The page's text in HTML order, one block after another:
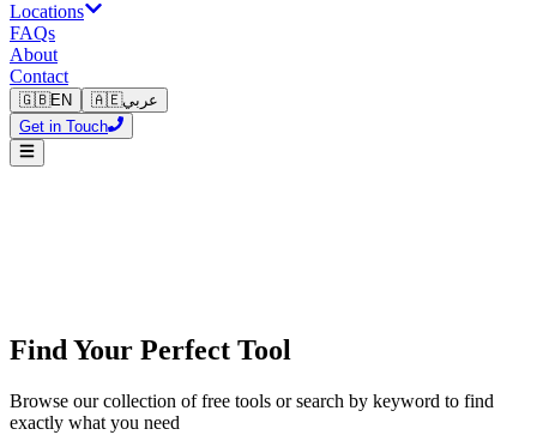
Locations
FAQs
About
Contact
🇬🇧EN 🇦🇪عربي
Get in Touch
Find Your Perfect Tool
Browse our collection of free tools or search by keyword to find
exactly what you need